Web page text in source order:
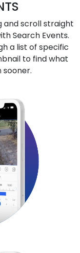
and scroll straight
Search Events.
a list of specific
to find what
sooner.